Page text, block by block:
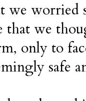
worried
that we
only to
safe